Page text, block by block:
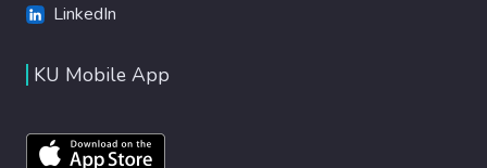
LinkedIn
KU Mobile App